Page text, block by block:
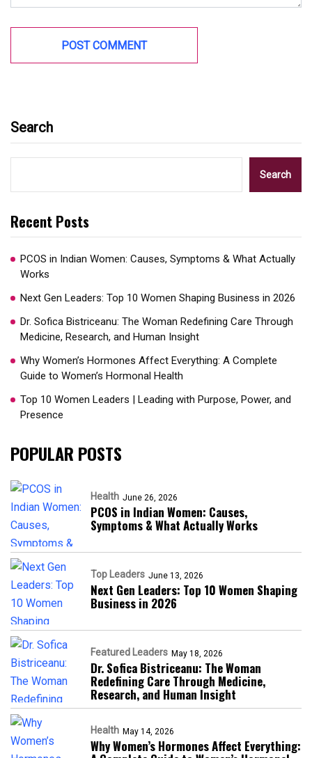
Search
Search
Recent Posts
PCOS in Indian Women: Causes, Symptoms & What Actually
Works
Next Gen Leaders: Top 10 Women Shaping Business in 2026​
Dr. Sofica Bistriceanu: The Woman Redefining Care Through
Medicine, Research, and Human Insight
Why Women’s Hormones Affect Everything: A Complete
Guide to Women’s Hormonal Health
Top 10 Women Leaders | Leading with Purpose, Power, and
Presence​
POPULAR POSTS
Health June 26, 2026
PCOS in Indian Women: Causes,
Symptoms & What Actually Works
Top Leaders June 13, 2026
Next Gen Leaders: Top 10 Women Shaping
Business in 2026​
Featured Leaders May 18, 2026
Dr. Sofica Bistriceanu: The Woman
Redefining Care Through Medicine,
Research, and Human Insight
Health May 14, 2026
Why Women’s Hormones Affect Everything: